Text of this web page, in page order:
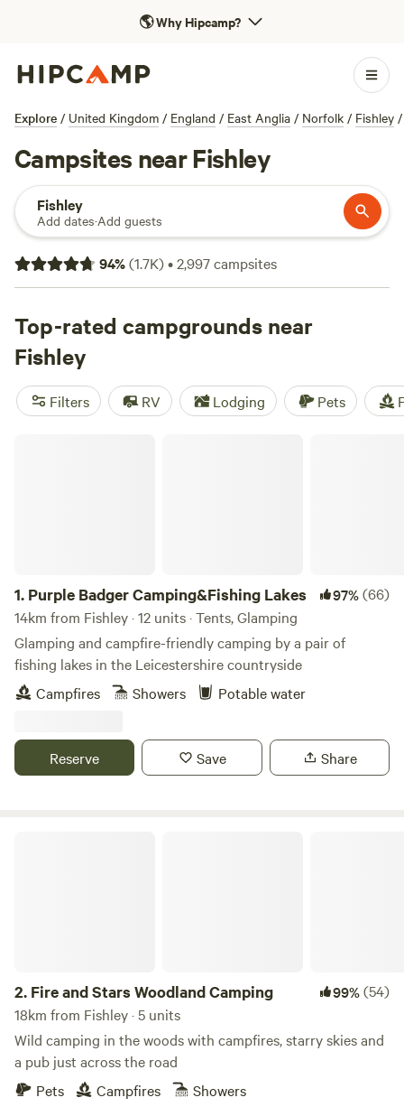
🌎Why Hipcamp?
Explore / United Kingdom / England / East Anglia / Norfolk / Fishley /
Campsites near Fishley
Fishley
Add dates·Add guests
94%(1.7K)•2,997campsites
Top-rated campgrounds near
Fishley
Filters RV Lodging Pets
1. Purple Badger Camping&Fishing Lakes 97%(66)
14km from Fishley · 12 units · Tents, Glamping
Glamping and campfire-friendly camping by a pair of
fishing lakes in the Leicestershire countryside
Campfires
Showers Potable water
Reserve Save Share
2. Fire and Stars Woodland Camping 99%(54)
18km from Fishley · 5 units
Wild camping in the woods with campfires, starry skies and
a pub just across the road
Pets
Campfires Showers